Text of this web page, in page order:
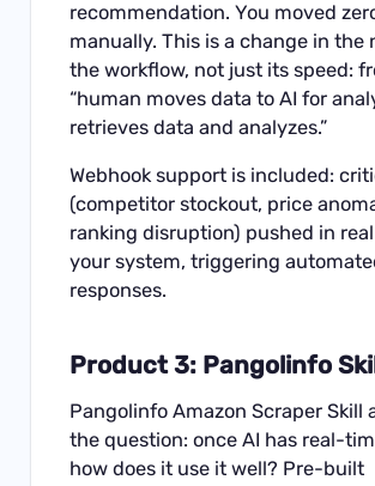
recommendation. You moved
manually. This is a change in the
the workflow, not just its speed:
“human moves data to AI for
retrieves data and analyzes.”
Webhook support is included:
(competitor stockout, price
ranking disruption) pushed in
your system, triggering
responses.
Product 3: Pangolinfo
Pangolinfo Amazon Scraper Skill
the question: once AI has real-
how does it use it well? Pre-built